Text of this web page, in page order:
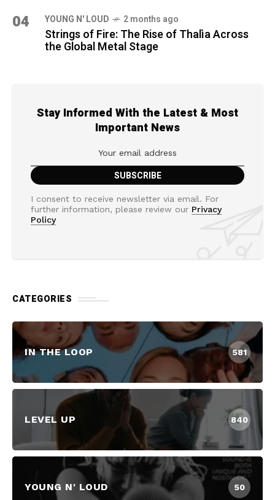
04 YOUNG N' LOUD 2 months ago
Strings of Fire: The Rise of Thalìa Across
the Global Metal Stage
Stay Informed With the Latest & Most
Important News
I consent to receive newsletter via email. For
further information, please review our Privacy
Policy
CATEGORIES
IN THE LOOP 581
LEVEL UP 840
YOUNG N' LOUD 50